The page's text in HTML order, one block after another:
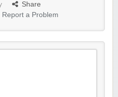
Share
Report a Problem